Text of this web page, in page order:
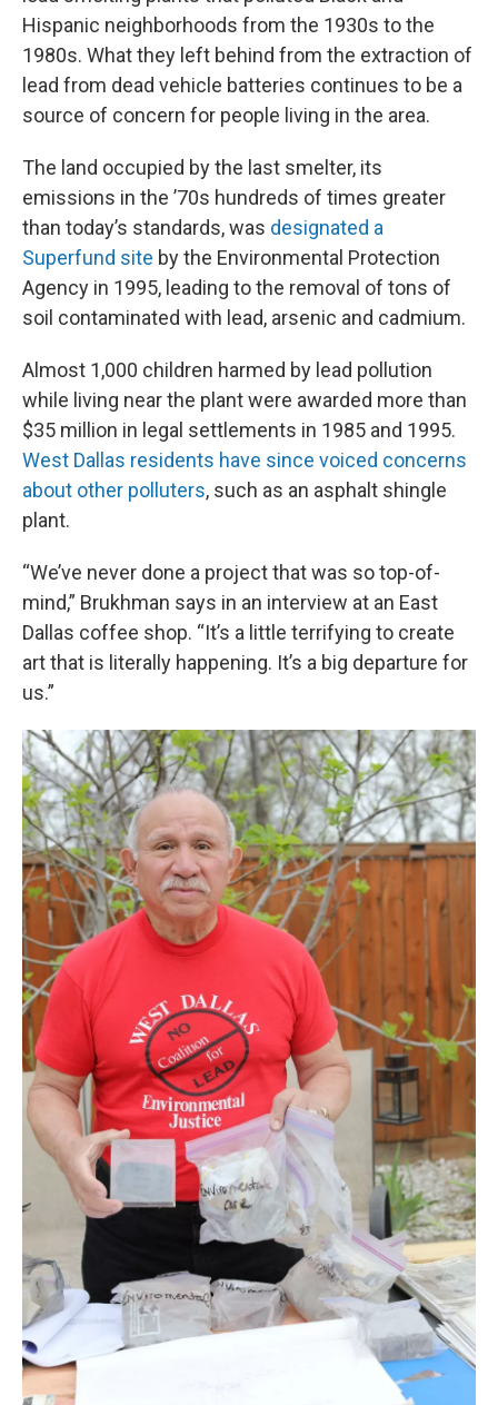
Hispanic neighborhoods from the 1930s to the
1980s. What they left behind from the extraction of
lead from dead vehicle batteries continues to be a
source of concern for people living in the area.
The land occupied by the last smelter, its
emissions in the ’70s hundreds of times greater
than today’s standards, was designated a
Superfund site by the Environmental Protection
Agency in 1995, leading to the removal of tons of
soil contaminated with lead, arsenic and cadmium.
Almost 1,000 children harmed by lead pollution
while living near the plant were awarded more than
$35 million in legal settlements in 1985 and 1995.
West Dallas residents have since voiced concerns
about other polluters, such as an asphalt shingle
plant.
“We’ve never done a project that was so top-of-
mind,” Brukhman says in an interview at an East
Dallas coffee shop. “It’s a little terrifying to create
art that is literally happening. It’s a big departure for
us.”